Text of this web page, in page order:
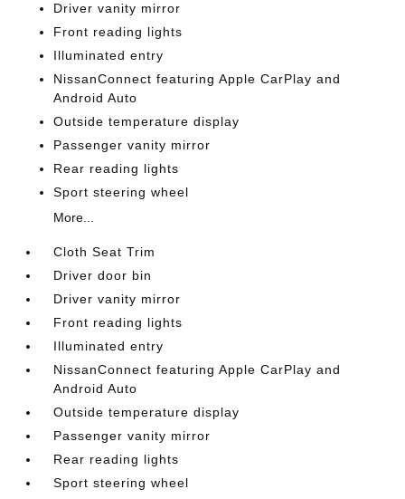
Driver vanity mirror
Front reading lights
Illuminated entry
NissanConnect featuring Apple CarPlay and
Android Auto
Outside temperature display
Passenger vanity mirror
Rear reading lights
Sport steering wheel
More...
Cloth Seat Trim
Driver door bin
Driver vanity mirror
Front reading lights
Illuminated entry
NissanConnect featuring Apple CarPlay and
Android Auto
Outside temperature display
Passenger vanity mirror
Rear reading lights
Sport steering wheel